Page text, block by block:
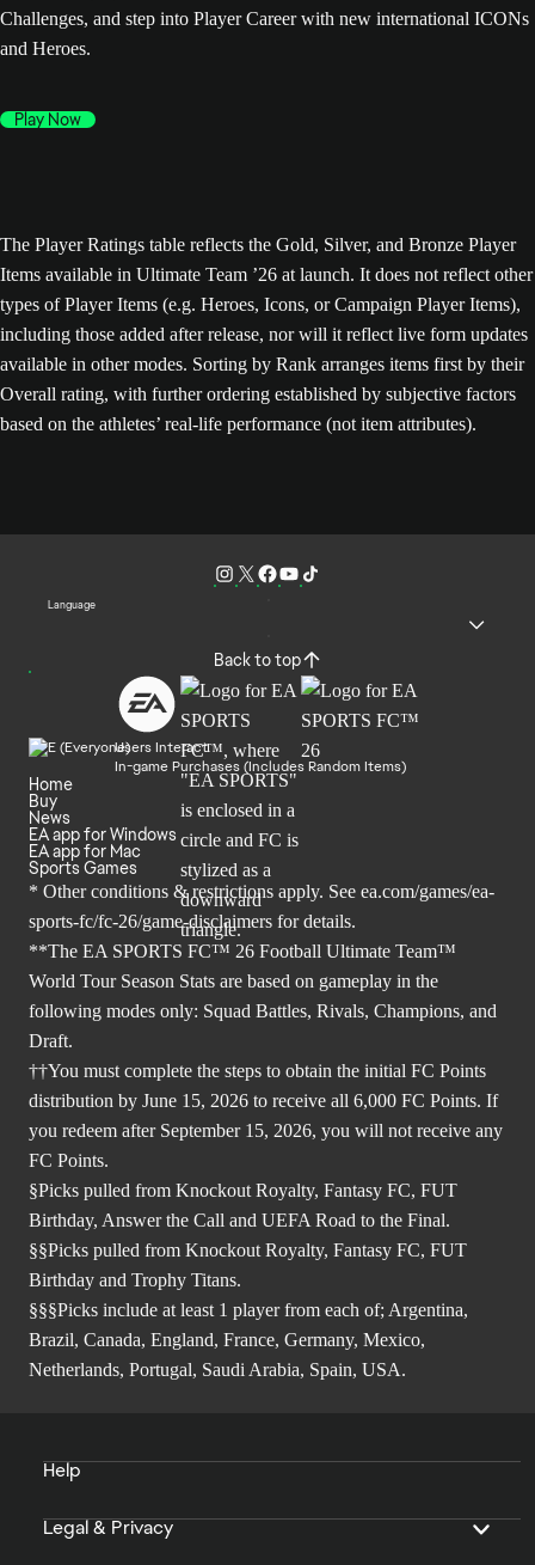
Challenges, and step into Player Career with new international ICONs
and Heroes.
Play Now
The Player Ratings table reflects the Gold, Silver, and Bronze Player
Items available in Ultimate Team ’26 at launch. It does not reflect other
types of Player Items (e.g. Heroes, Icons, or Campaign Player Items),
including those added after release, nor will it reflect live form updates
available in other modes. Sorting by Rank arranges items first by their
Overall rating, with further ordering established by subjective factors
based on the athletes’ real-life performance (not item attributes).
Language
Back to top
Users Interact
In-game Purchases (Includes Random Items)
Home
Buy
News
EA app for Windows
EA app for Mac
Sports Games
* Other conditions & restrictions apply. See ea.com/games/ea-
sports-fc/fc-26/game-disclaimers for details.
**The EA SPORTS FC™ 26 Football Ultimate Team™
World Tour Season Stats are based on gameplay in the
following modes only: Squad Battles, Rivals, Champions, and
Draft.
††You must complete the steps to obtain the initial FC Points
distribution by June 15, 2026 to receive all 6,000 FC Points. If
you redeem after September 15, 2026, you will not receive any
FC Points.
§Picks pulled from Knockout Royalty, Fantasy FC, FUT
Birthday, Answer the Call and UEFA Road to the Final.
§§Picks pulled from Knockout Royalty, Fantasy FC, FUT
Birthday and Trophy Titans.
§§§Picks include at least 1 player from each of; Argentina,
Brazil, Canada, England, France, Germany, Mexico,
Netherlands, Portugal, Saudi Arabia, Spain, USA.
Help
Legal & Privacy